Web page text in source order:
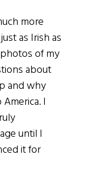
more
as Irish as
of my
about
and why
I
until I
it for